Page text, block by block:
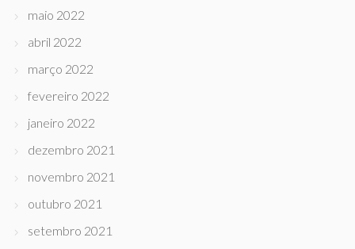
maio 2022
abril 2022
março 2022
fevereiro 2022
janeiro 2022
dezembro 2021
novembro 2021
outubro 2021
setembro 2021